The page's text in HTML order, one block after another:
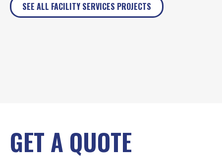
SEE ALL FACILITY SERVICES PROJECTS
GET A QUOTE